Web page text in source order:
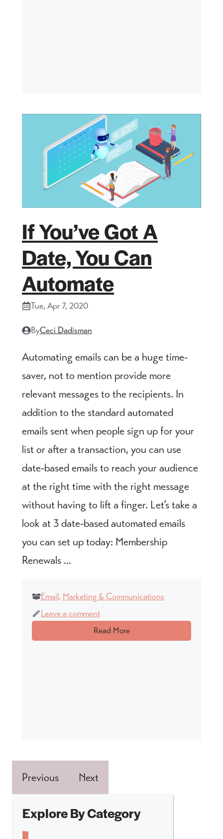
If You’ve Got A
Date, You Can
Automate
Tue, Apr 7, 2020
ByCeci Dadisman
Automating emails can be a huge time-
saver, not to mention provide more
relevant messages to the recipients. In
addition to the standard automated
emails sent when people sign up for your
list or after a transaction, you can use
date-based emails to reach your audience
at the right time with the right message
without having to lift a finger. Let’s take a
look at 3 date-based automated emails
you can set up today: Membership
Renewals ...
Email, Marketing & Communications
Leave a comment
Read More
Previous Next
Explore By Category